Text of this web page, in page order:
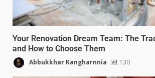
Your Renovation Dream Team: The
and How to Choose Them
Abbukkhar Kangharnnia 130